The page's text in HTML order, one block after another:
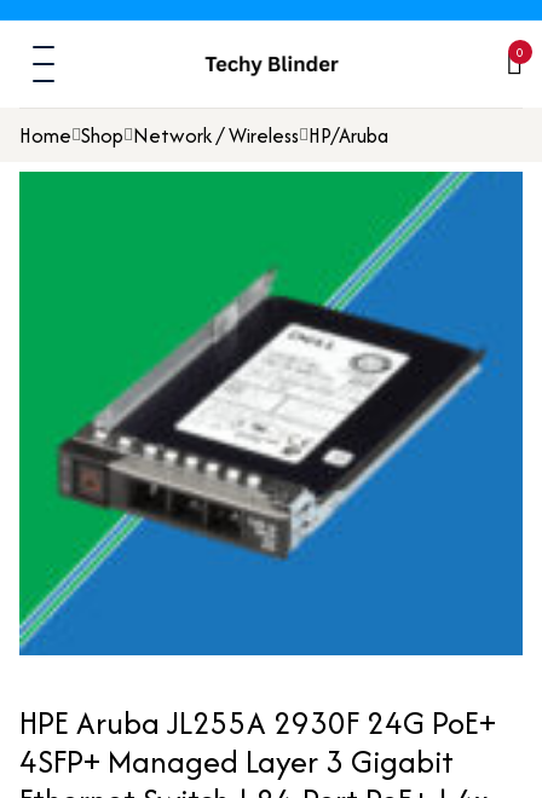
0
Home Shop Network / Wireless HP/Aruba
HPE Aruba JL255A 2930F 24G PoE+
4SFP+ Managed Layer 3 Gigabit